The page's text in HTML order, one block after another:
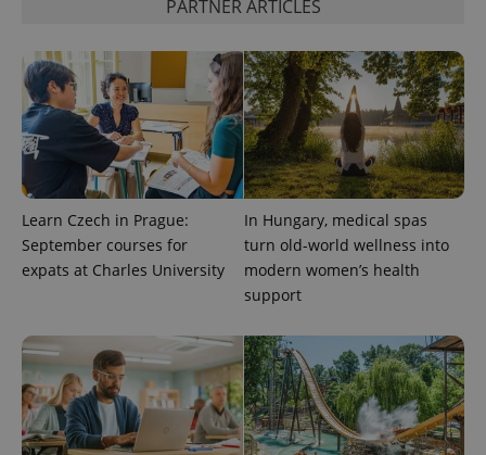
PARTNER ARTICLES
Learn Czech in Prague:
September courses for
expats at Charles University
In Hungary, medical spas
turn old-world wellness into
modern women’s health
support